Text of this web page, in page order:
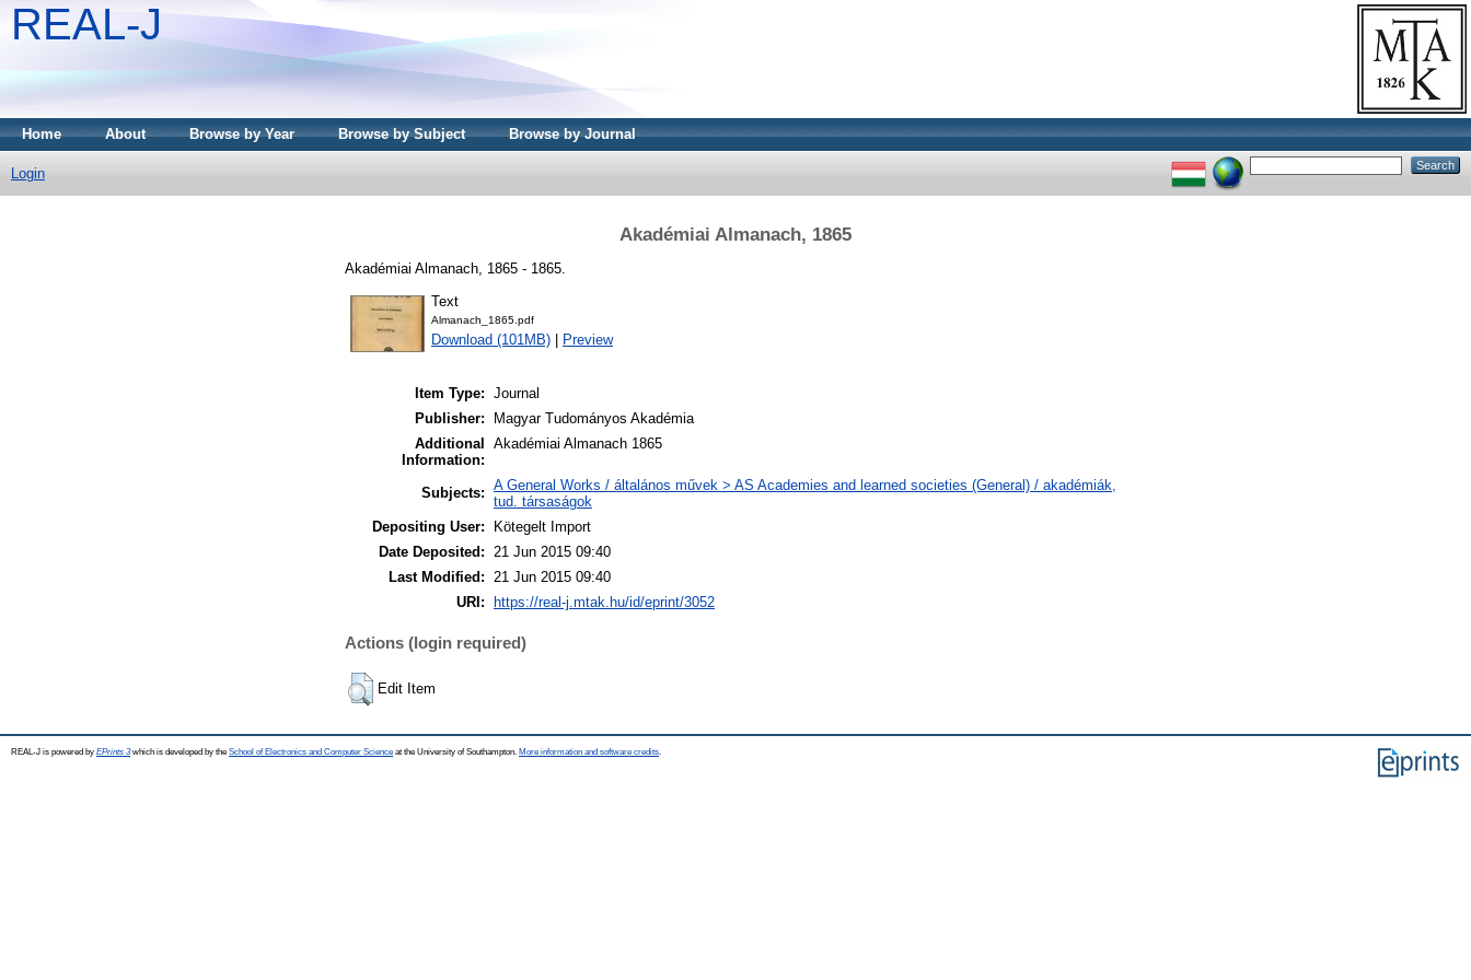
REAL-J
Home About Browse by Year Browse by Subject Browse by Journal
Login
Akadémiai Almanach, 1865
Akadémiai Almanach, 1865 - 1865.
Text
Almanach_1865.pdf
Download (101MB) Preview
Item Type: Journal
Publisher:
Magyar Tudományos Akadémia
Additional
Information:
Akadémiai Almanach 1865
Subjects: A General Works / általános művek > AS Academies and learned societies (General) / akadémiák,
tud. társaságok
Depositing User:
Kötegelt Import
Date Deposited: 21 Jun 2015 09:40
Last Modified: 21 Jun 2015 09:40
URI:
https://real-j.mtak.hu/id/eprint/3052
Actions (login required)
Edit Item
REAL-J is powered by EPrints 3which is developed by the School of Electronics and Computer Science at the University of Southampton. More information and software credits